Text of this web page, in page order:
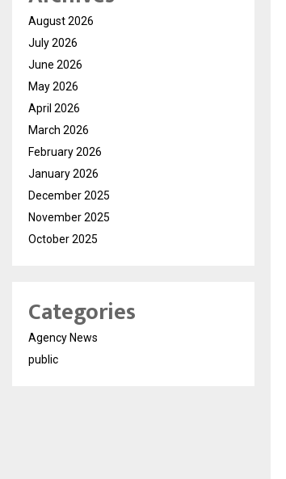
August 2026
July 2026
June 2026
May 2026
April 2026
March 2026
February 2026
January 2026
December 2025
November 2025
October 2025
Categories
Agency News
public